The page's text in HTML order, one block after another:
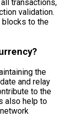
transactions,
validation.
blocks to the
the
and relay
to the
also help to